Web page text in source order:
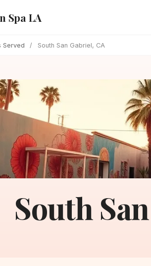
Spa LA
Served / South San Gabriel, CA
South